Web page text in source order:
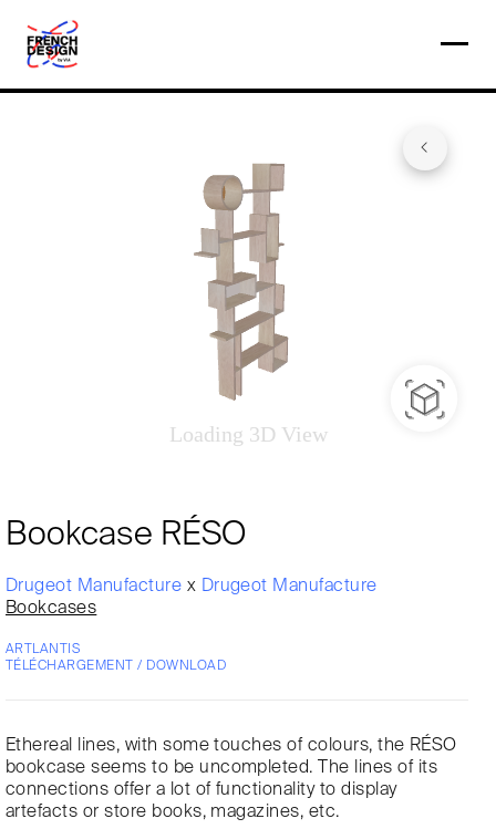
Bookcase RÉSO
Drugeot Manufacture x Drugeot Manufacture
Bookcases
ARTLANTIS
TÉLÉCHARGEMENT / DOWNLOAD
Ethereal lines, with some touches of colours, the RÉSO
bookcase seems to be uncompleted. The lines of its
connections offer a lot of functionality to display
artefacts or store books, magazines, etc.